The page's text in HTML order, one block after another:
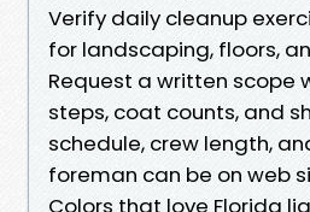
Verify daily cleanup
for landscaping, floors,
Request a written scope
steps, coat counts, and
schedule, crew length,
foreman can be on web
Colors that love Florida